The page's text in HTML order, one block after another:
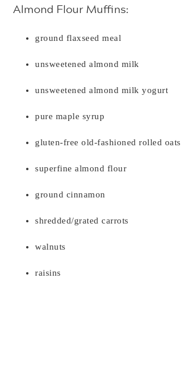
Almond Flour Muffins:
ground flaxseed meal
unsweetened almond milk
unsweetened almond milk yogurt
pure maple syrup
gluten-free old-fashioned rolled oats
superfine almond flour
ground cinnamon
shredded/grated carrots
walnuts
raisins